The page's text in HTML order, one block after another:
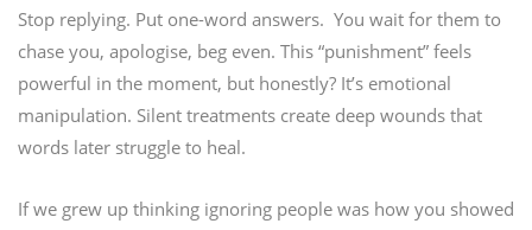
Stop replying. Put one-word answers. You wait for them to
chase you, apologise, beg even. This “punishment” feels
powerful in the moment, but honestly? It’s emotional
manipulation. Silent treatments create deep wounds that
words later struggle to heal.
If we grew up thinking ignoring people was how you showed